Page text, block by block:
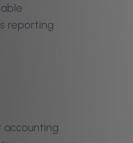
reporting
accounting